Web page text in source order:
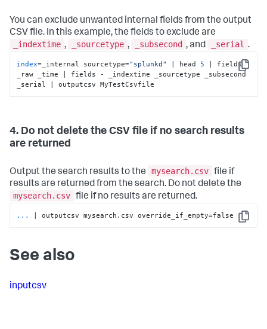
You can exclude unwanted internal fields from the output
CSV file. In this example, the fields to exclude are
_indextime , _sourcetype , _subsecond , and _serial .
Copy
index=_internal sourcetype="splunkd" | head 5 | fields
_raw _time | fields - _indextime _sourcetype _subsecond
_serial | outputcsv MyTestCsvfile
4. Do not delete the CSV file if no search results
are returned
Output the search results to the mysearch.csv file if
results are returned from the search. Do not delete the
mysearch.csv file if no results are returned.
Copy
... | outputcsv mysearch.csv override_if_empty=false
See also
inputcsv